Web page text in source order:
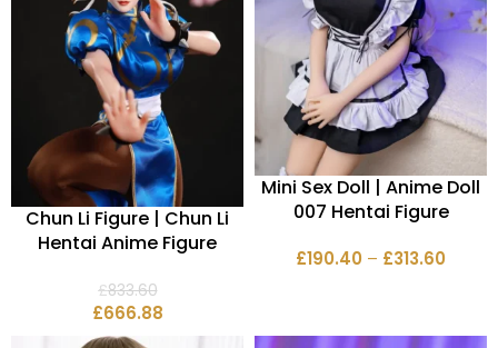
Chun Li Figure | Chun Li
Hentai Anime Figure
£833.60
£666.88
Mini Sex Doll | Anime Doll
007 Hentai Figure
£190.40 – £313.60